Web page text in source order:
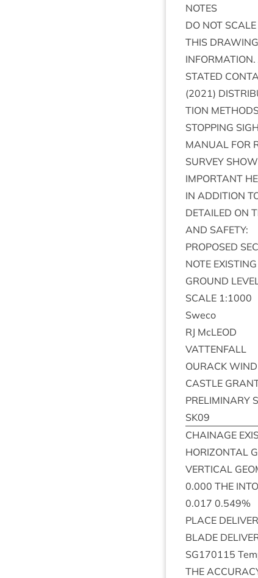
NOTES
DO NOT SCALE
THIS DRAW­ING
INFORM­A­TION.
STATED
(2021)
TION
STOP­PING
MANU­AL FOR
SUR­VEY
IMPORT­ANT
IN ADDI­TION
DETAILED ON
AND SAFETY:
PRO­POSED
NOTE EXIST­ING
GROUND
SCALE 1:1000
Sweco
RJ McLEOD
VAT­TEN­FALL
OUR­ACK WIND
CASTLE
PRE­LIM­IN­ARY
SK09
CHAIN­AGE
HORI­ZONT­AL
VER­TIC­AL
0.000 THE INTO
0.017 0.549%
PLACE
BLADE
SG170115
THE